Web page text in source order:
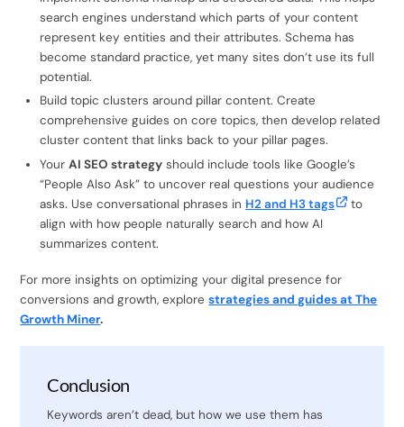
search engines understand which parts of your content
represent key entities and their attributes. Schema has
become standard practice, yet many sites don’t use its full
potential.
Build topic clusters around pillar content. Create
comprehensive guides on core topics, then develop related
cluster content that links back to your pillar pages.
Your AI SEO strategy should include tools like Google’s
“People Also Ask” to uncover real questions your audience
asks. Use conversational phrases in H2 and H3 tags
to
align with how people naturally search and how AI
summarizes content.
For more insights on optimizing your digital presence for
conversions and growth, explorestrategies and guides at The
Growth Miner.
Conclusion
Keywords aren’t dead, but how we use them has